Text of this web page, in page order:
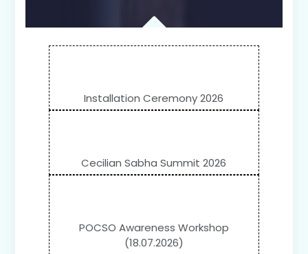
Installation Ceremony 2026
Cecilian Sabha Summit 2026
POCSO Awareness Workshop
(18.07.2026)